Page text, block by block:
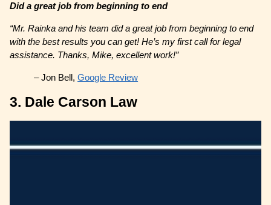
Did a great job from beginning to end
“Mr. Rainka and his team did a great job from beginning to end
with the best results you can get! He’s my first call for legal
assistance. Thanks, Mike, excellent work!”
– Jon Bell,Google Review
3. Dale Carson Law